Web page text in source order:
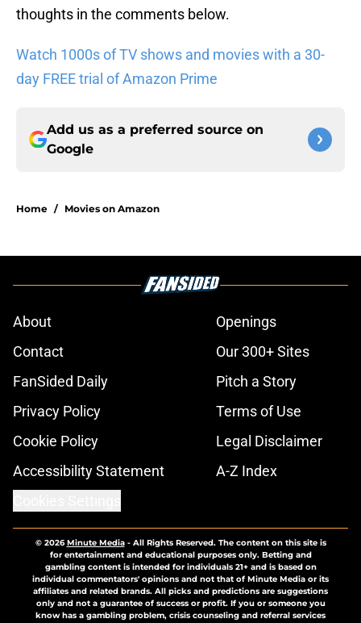
thoughts in the comments below.
Watch 1000s of TV shows and movies with a 30-
day FREE trial of Amazon Prime
Add us as a preferred source on
Google
Home / Movies on Amazon
About
Openings
Contact
Our 300+ Sites
FanSided Daily
Pitch a Story
Privacy Policy
Terms of Use
Cookie Policy
Legal Disclaimer
Accessibility Statement
A-Z Index
© 2026Minute Media- All Rights Reserved. The content on this site is
for entertainment and educational purposes only. Betting and
gambling content is intended for individuals 21+ and is based on
individual commentators' opinions and not that of Minute Media or its
affiliates and related brands. All picks and predictions are suggestions
only and not a guarantee of success or profit. If you or someone you
know has a gambling problem, crisis counseling and referral services